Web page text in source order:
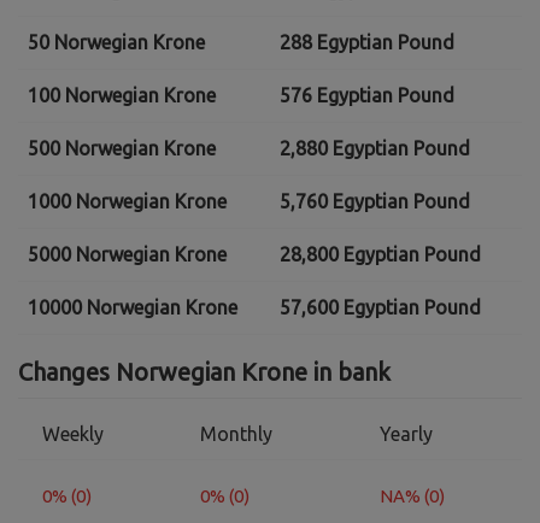
50 Norwegian Krone 288 Egyptian Pound
100 Norwegian Krone 576 Egyptian Pound
500 Norwegian Krone 2,880 Egyptian Pound
1000 Norwegian Krone 5,760 Egyptian Pound
5000 Norwegian Krone 28,800 Egyptian Pound
10000 Norwegian Krone 57,600 Egyptian Pound
Changes Norwegian Krone in bank
Weekly Monthly Yearly
0% (0) 0% (0) NA% (0)